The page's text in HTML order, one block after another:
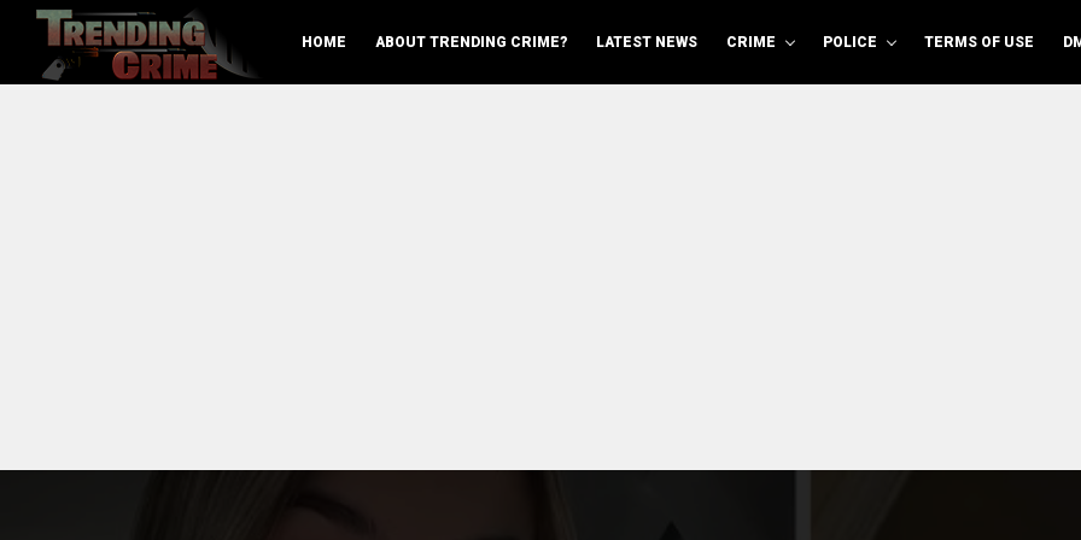
HOME ABOUT TRENDING CRIME? LATEST NEWS CRIME POLICE TERMS OF USE